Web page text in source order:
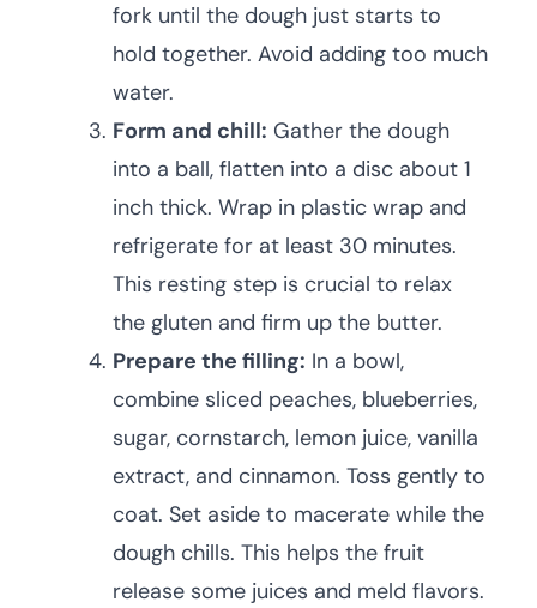
fork until the dough just starts to
hold together. Avoid adding too much
water.
Form and chill: Gather the dough
into a ball, flatten into a disc about 1
inch thick. Wrap in plastic wrap and
refrigerate for at least 30 minutes.
This resting step is crucial to relax
the gluten and firm up the butter.
Prepare the filling: In a bowl,
combine sliced peaches, blueberries,
sugar, cornstarch, lemon juice, vanilla
extract, and cinnamon. Toss gently to
coat. Set aside to macerate while the
dough chills. This helps the fruit
release some juices and meld flavors.